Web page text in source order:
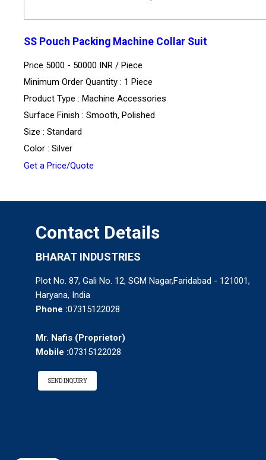
SS Pouch Packing Machine Collar Suit
Price 5000 - 50000 INR / Piece
Minimum Order Quantity : 1 Piece
Product Type : Machine Accessories
Surface Finish : Smooth, Polished
Size : Standard
Color : Silver
Get a Price/Quote
Contact Details
BHARAT INDUSTRIES
Plot No. 87, Gali No. 12, SGM Nagar,Faridabad - 121001,
Haryana, India
Phone :07315122028
Mr. Nafis (Proprietor)
Mobile :07315122028
SEND INQUIRY